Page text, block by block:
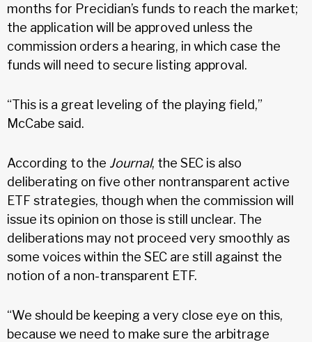
months for Precidian’s funds to reach the market;
the application will be approved unless the
commission orders a hearing, in which case the
funds will need to secure listing approval.
“This is a great leveling of the playing field,”
McCabe said.
According to the Journal, the SEC is also
deliberating on five other nontransparent active
ETF strategies, though when the commission will
issue its opinion on those is still unclear. The
deliberations may not proceed very smoothly as
some voices within the SEC are still against the
notion of a non-transparent ETF.
“We should be keeping a very close eye on this,
because we need to make sure the arbitrage